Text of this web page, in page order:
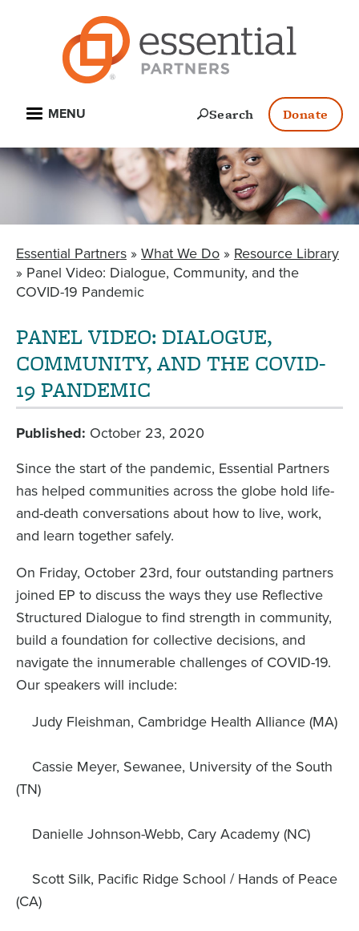
Open
Search Donate
MENU
BREADCRUMB
Essential Partners What We Do
Resource Library
Panel Video: Dialogue, Community, and the
COVID-19 Pandemic
PANEL VIDEO: DIALOGUE,
COMMUNITY, AND THE COVID-
19 PANDEMIC
Published October 23, 2020
Since the start of the pandemic, Essential Partners
has helped communities across the globe hold life-
and-death conversations about how to live, work,
and learn together safely.
On Friday, October 23rd, four outstanding partners
joined EP to discuss the ways they use Reflective
Structured Dialogue to find strength in community,
build a foundation for collective decisions, and
navigate the innumerable challenges of COVID-19.
Our speakers will include:
Judy Fleishman, Cambridge Health Alliance (MA)
Cassie Meyer, Sewanee, University of the South
(TN)
Danielle Johnson-Webb, Cary Academy (NC)
Scott Silk, Pacific Ridge School / Hands of Peace
(CA)